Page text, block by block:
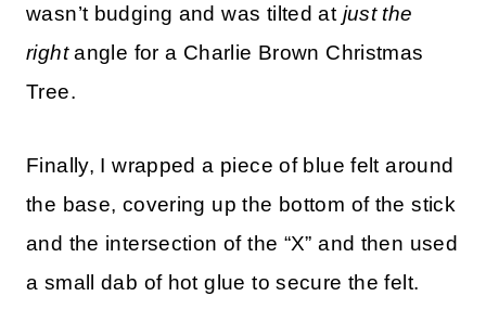
wasn’t budging and was tilted at just the
rightangle for a Charlie Brown Christmas
Tree.
Finally, I wrapped a piece of blue felt around
the base, covering up the bottom of the stick
and the intersection of the “X” and then used
a small dab of hot glue to secure the felt.